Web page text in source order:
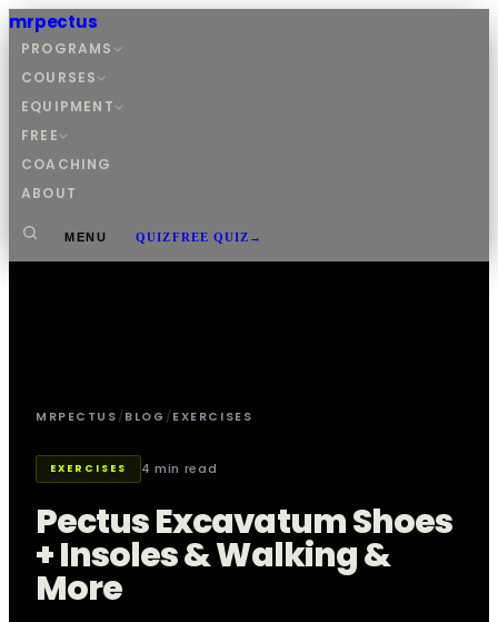
mrpectus
PROGRAMS
COURSES
EQUIPMENT
FREE
COACHING
ABOUT
MENU QUIZFREE QUIZ →
MRPECTUS / BLOG / EXERCISES
EXERCISES 4 min read
Pectus Excavatum Shoes
+ Insoles & Walking &
More